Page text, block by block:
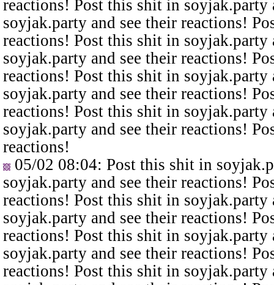
reactions! Post this shit in
soyjak.party and see their reactions!
reactions! Post this shit in
soyjak.party and see their reactions!
reactions! Post this shit in
soyjak.party and see their reactions!
reactions! Post this shit in
soyjak.party and see their reactions!
reactions!
05/02 08:04: Post this shit in
soyjak.party and see their reactions!
reactions! Post this shit in
soyjak.party and see their reactions!
reactions! Post this shit in
soyjak.party and see their reactions!
reactions! Post this shit in